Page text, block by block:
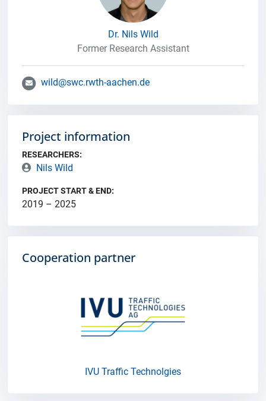
Dr. Nils Wild
Former Research Assistant
wild@swc.rwth-aachen.de
Project information
RESEARCHERS:
Nils Wild
PROJECT START & END:
2019 – 2025
Cooperation partner
IVU Traffic Technolgies